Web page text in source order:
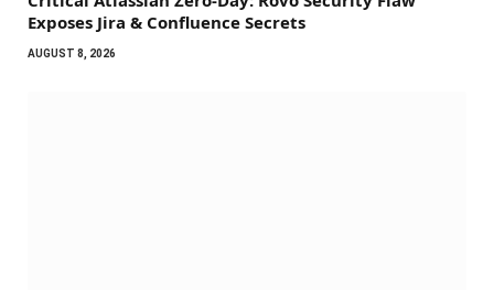
Exposes Jira & Confluence Secrets
AUGUST 8, 2026